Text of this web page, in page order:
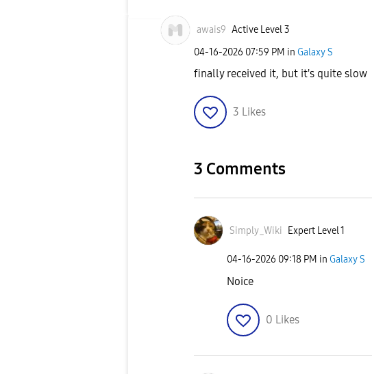
awais9 Active Level 3
‎04-16-2026 07:59 PM in Galaxy S
finally received it, but it's quite slow
3 Likes
3 Comments
Simply_Wiki Expert Level 1
‎04-16-2026 09:18 PM in Galaxy S
Noice
0 Likes